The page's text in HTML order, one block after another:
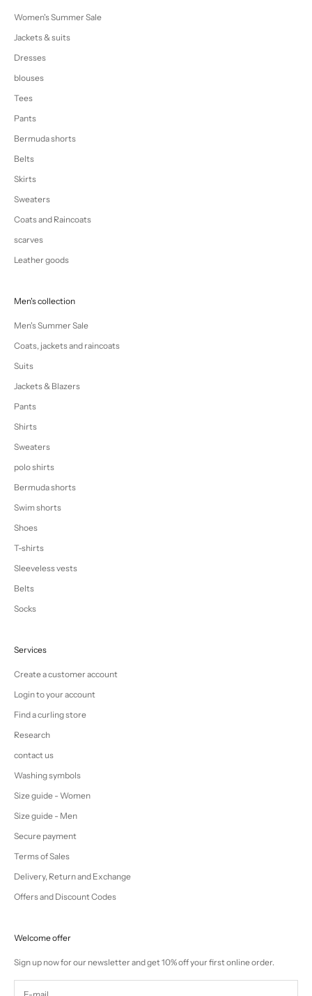
Women's Summer Sale
Jackets & suits
Dresses
blouses
Tees
Pants
Bermuda shorts
Belts
Skirts
Sweaters
Coats and Raincoats
scarves
Leather goods
Men's collection
Men's Summer Sale
Coats, jackets and raincoats
Suits
Jackets & Blazers
Pants
Shirts
Sweaters
polo shirts
Bermuda shorts
Swim shorts
Shoes
T-shirts
Sleeveless vests
Belts
Socks
Services
Create a customer account
Login to your account
Find a curling store
Research
contact us
Washing symbols
Size guide - Women
Size guide - Men
Secure payment
Terms of Sales
Delivery, Return and Exchange
Offers and Discount Codes
Welcome offer
Sign up now for our newsletter and get 10% off your first online order.